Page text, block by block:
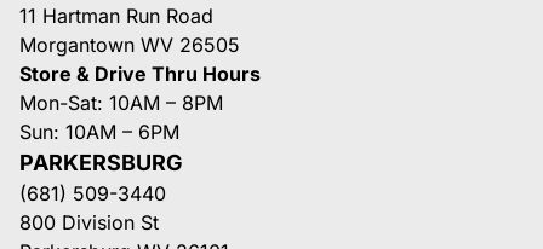
11 Hartman Run Road
Morgantown WV 26505
Store & Drive Thru Hours
Mon-Sat: 10AM – 8PM
Sun: 10AM – 6PM
PARKERSBURG
(681) 509-3440
800 Division St